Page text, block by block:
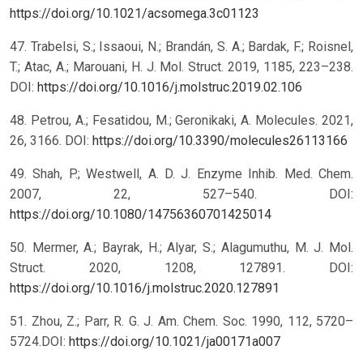
https://doi.org/10.1021/acsomega.3c01123
47. Trabelsi, S.; Issaoui, N.; Brandán, S. A.; Bardak, F.; Roisnel,
T.; Atac, A.; Marouani, H. J. Mol. Struct. 2019, 1185, 223–238.
DOI: https://doi.org/10.1016/j.molstruc.2019.02.106
48. Petrou, A.; Fesatidou, M.; Geronikaki, A. Molecules. 2021,
26, 3166. DOI: https://doi.org/10.3390/molecules26113166
49. Shah, P.; Westwell, A. D. J. Enzyme Inhib. Med. Chem.
2007, 22, 527–540. DOI:
https://doi.org/10.1080/14756360701425014
50. Mermer, A.; Bayrak, H.; Alyar, S.; Alagumuthu, M. J. Mol.
Struct. 2020, 1208, 127891. DOI:
https://doi.org/10.1016/j.molstruc.2020.127891
51. Zhou, Z.; Parr, R. G. J. Am. Chem. Soc. 1990, 112, 5720–
5724.DOI: https://doi.org/10.1021/ja00171a007